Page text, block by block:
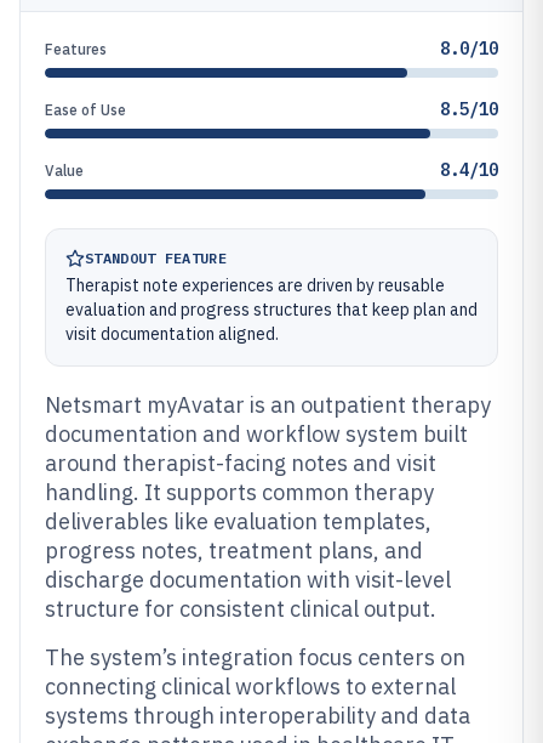
Features 8.0/10
Ease of Use 8.5/10
Value 8.4/10
STANDOUT FEATURE
Therapist note experiences are driven by reusable
evaluation and progress structures that keep plan and
visit documentation aligned.
Netsmart myAvatar is an outpatient therapy
documentation and workflow system built
around therapist-facing notes and visit
handling. It supports common therapy
deliverables like evaluation templates,
progress notes, treatment plans, and
discharge documentation with visit-level
structure for consistent clinical output.
The system’s integration focus centers on
connecting clinical workflows to external
systems through interoperability and data